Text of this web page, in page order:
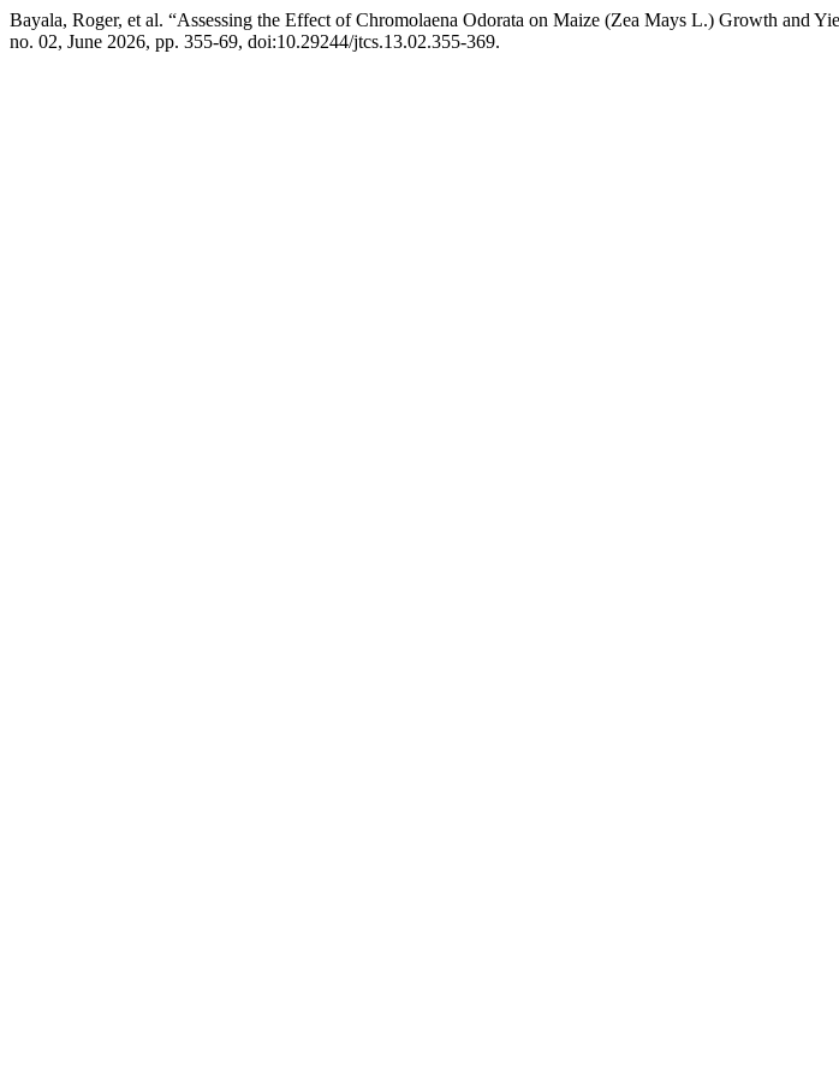
Bayala, Roger, et al. “Assessing the Effect of Chromolaena Odorata on Maize (Zea Mays L.) Growth and
no. 02, June 2026, pp. 355-69, doi:10.29244/jtcs.13.02.355-369.